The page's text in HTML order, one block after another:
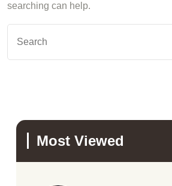
searching can help.
Most Viewed